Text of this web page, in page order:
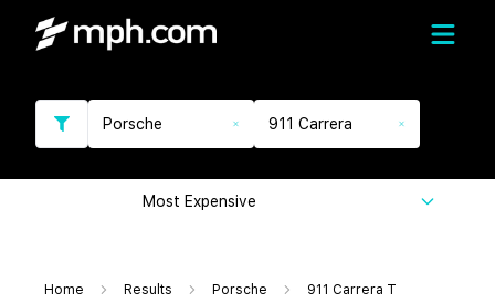
Porsche 911 Carrera
Most Expensive
Home Results Porsche 911 Carrera T